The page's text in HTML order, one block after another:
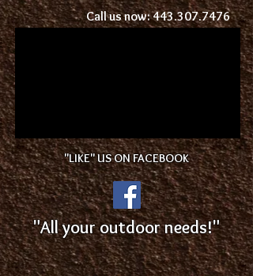
Call us now:443.307.7476
"All your outdoor needs!"
"LIKE" US ON FACEBOOK